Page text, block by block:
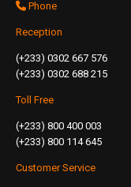
Phone
Reception
(+233) 0302 667 576
(+233) 0302 688 215
Toll Free
(+233) 800 400 003
(+233) 800 114 645
Customer Service